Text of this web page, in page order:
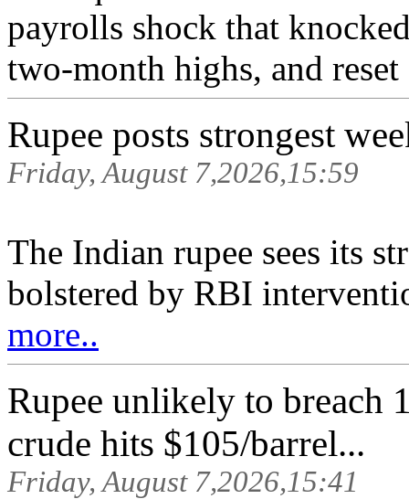
payrolls shock that
two-month highs, and
Rupee posts strongest
Friday, August 7,2026,15:59
The Indian rupee sees its
bolstered by RBI
more..
Rupee unlikely to breach
crude hits $105/barrel...
Friday, August 7,2026,15:41